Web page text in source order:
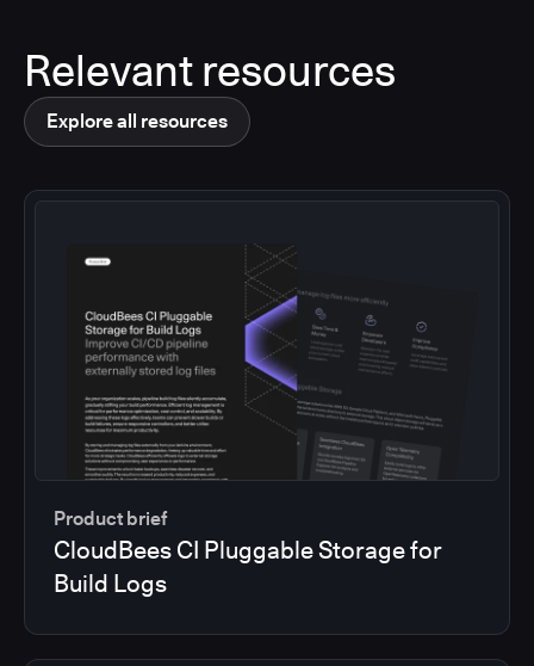
Relevant resources
Explore all resources
Product brief
CloudBees CI Pluggable Storage for
Build Logs